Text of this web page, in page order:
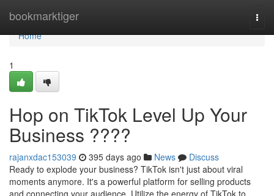
bookmarktiger
Home
Home
1
Hop on TikTok Level Up Your
Business ????
rajanxdac153039 395 days ago News
Discuss
Ready to explode your business? TikTok isn't just about viral
moments anymore. It's a powerful platform for selling products
and connecting your audience. Utilize the energy of TikTok to